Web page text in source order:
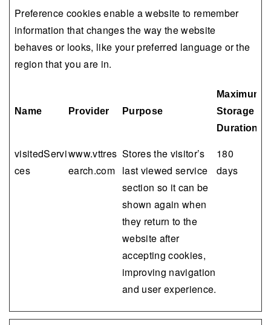
Preference cookies enable a website to remember
information that changes the way the website
behaves or looks, like your preferred language or the
region that you are in.
Name Provider Purpose
Maximum
Storage
Duration
visitedServi
ces
www.vttres
earch.com
Stores the visitor’s
last viewed service
section so it can be
shown again when
they return to the
website after
accepting cookies,
improving navigation
and user experience.
180
days